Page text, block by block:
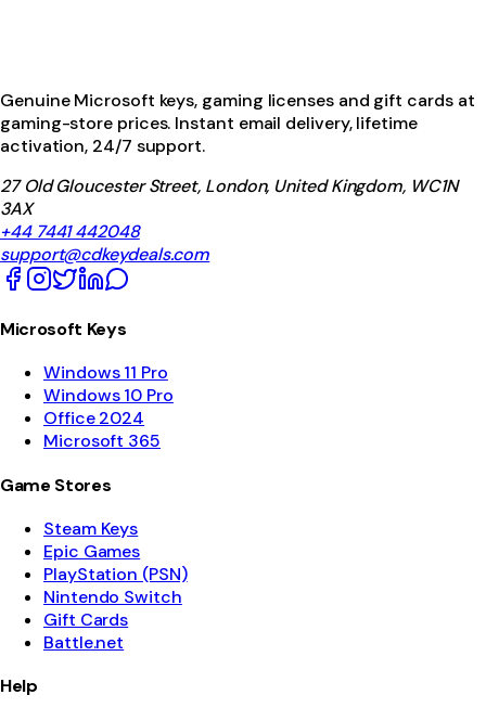
Genuine Microsoft keys, gaming licenses and gift cards at
gaming-store prices. Instant email delivery, lifetime
activation, 24/7 support.
27 Old Gloucester Street, London, United Kingdom, WC1N
3AX
+44 7441 442048
support@cdkeydeals.com
Microsoft Keys
Windows 11 Pro
Windows 10 Pro
Office 2024
Microsoft 365
Game Stores
Steam Keys
Epic Games
PlayStation (PSN)
Nintendo Switch
Gift Cards
Battle.net
Help